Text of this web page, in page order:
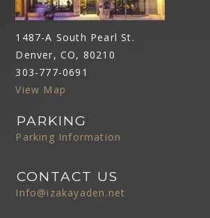
1487-A South Pearl St.
Denver, CO, 80210
303-777-0691
View Map
PARKING
Parking Information
CONTACT US
Info@izakayaden.net